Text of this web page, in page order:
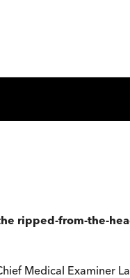
ripped-from-the-
Medical Examiner